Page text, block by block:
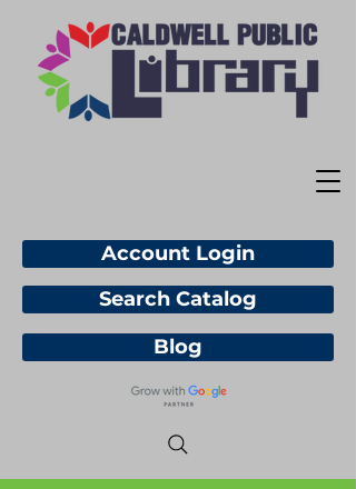
Account Login
Blog
Search Catalog